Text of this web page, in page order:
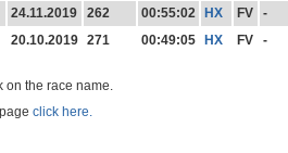
24.11.2019 262 00:55:02 HX FV
-
20.10.2019 271 00:49:05 HX FV -
on the race name.
click here.